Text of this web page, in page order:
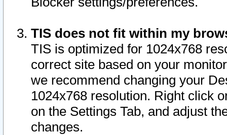
TIS does not fit within my
TIS is optimized for 1024x768
correct site based on your
we recommend changing your
1024x768 resolution. Right click
on the Settings Tab, and adjust
changes.